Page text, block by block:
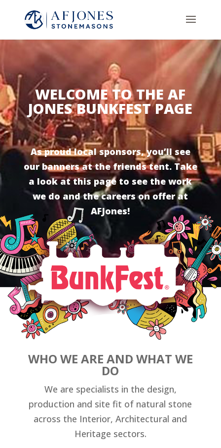
WELCOME TO THE AF
JONES BUNKFEST PAGE
As proud local sponsors, you’ll see
our banners at the friends tent. Take
a look at this page to see the work
we do and the careers on offer at
AFJones!
WHO WE ARE AND WHAT WE
DO
We are specialists in the design,
production and site fit of natural stone
across the Interior, Architectural and
Heritage sectors.